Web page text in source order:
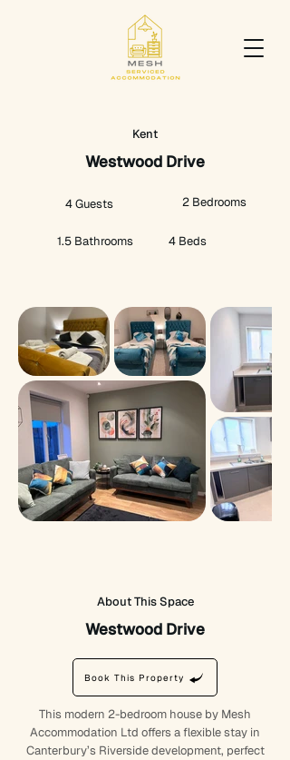
Kent
Westwood Drive
4 Guests 2 Bedrooms
1.5 Bathrooms 4 Beds
About This Space
Westwood Drive
Book This Property
This modern 2-bedroom house by Mesh
Accommodation Ltd offers a flexible stay in
Canterbury’s Riverside development, perfect